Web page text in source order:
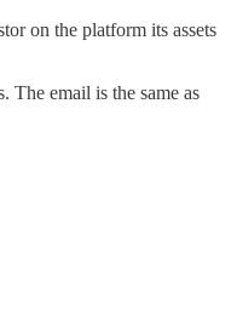
on the platform its assets
The email is the same as